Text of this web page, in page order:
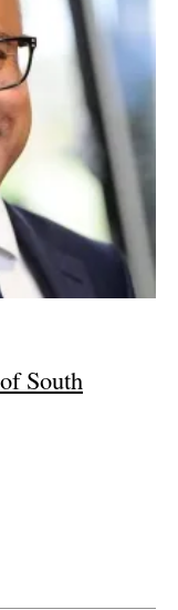
South